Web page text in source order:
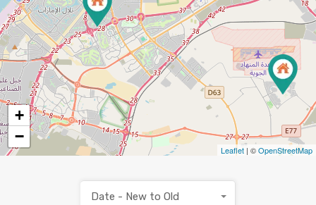
+
−
Leaflet | ©OpenStreetMap
Date - New to Old